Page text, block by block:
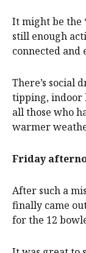
It might be the
still enough
connected and
There’s social
tipping, indoor
all those who
warmer
Friday
After such a
finally came
for the 12